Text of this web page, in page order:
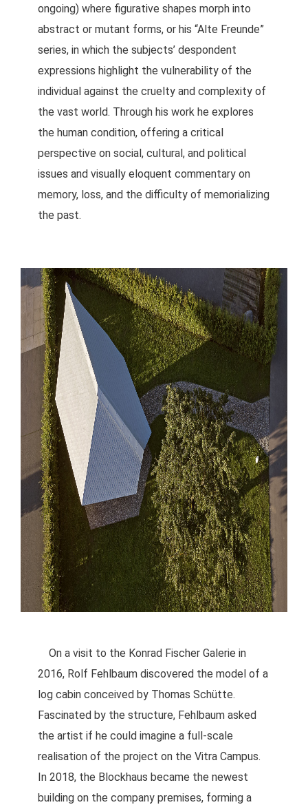
ongoing) where figurative shapes morph into
abstract or mutant forms, or his “Alte Freunde”
series, in which the subjects’ despondent
expressions highlight the vulnerability of the
individual against the cruelty and complexity of
the vast world. Through his work he explores
the human condition, offering a critical
perspective on social, cultural, and political
issues and visually eloquent commentary on
memory, loss, and the difficulty of memorializing
the past.
On a visit to the Konrad Fischer Galerie in
2016, Rolf Fehlbaum discovered the model of a
log cabin conceived by Thomas Schütte.
Fascinated by the structure, Fehlbaum asked
the artist if he could imagine a full-scale
realisation of the project on the Vitra Campus.
In 2018, the Blockhaus became the newest
building on the company premises, forming a